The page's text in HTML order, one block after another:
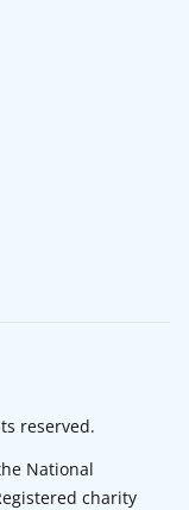
reserved.
National
charity